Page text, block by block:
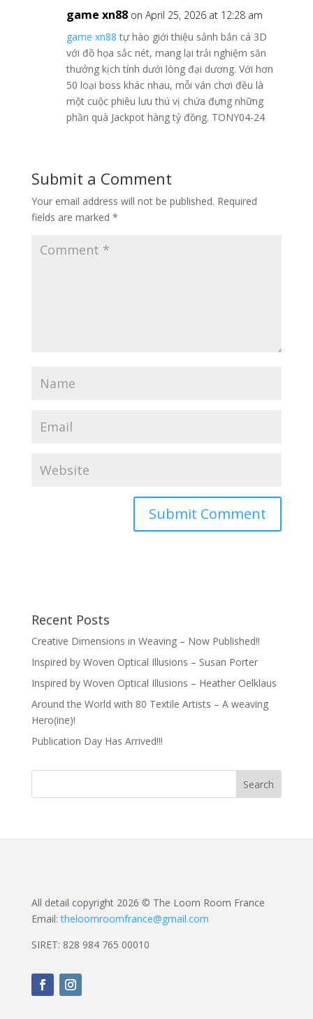
game xn88 on April 25, 2026 at 12:28 am
game xn88 tự hào giới thiệu sảnh bắn cá 3D
với đồ họa sắc nét, mang lại trải nghiệm săn
thưởng kịch tính dưới lòng đại dương. Với hơn
50 loại boss khác nhau, mỗi ván chơi đều là
một cuộc phiêu lưu thú vị chứa đựng những
phần quà Jackpot hàng tỷ đồng. TONY04-24
Submit a Comment
Your email address will not be published. Required
fields are marked *
Recent Posts
Creative Dimensions in Weaving – Now Published!!
Inspired by Woven Optical Illusions – Susan Porter
Inspired by Woven Optical Illusions – Heather Oelklaus
Around the World with 80 Textile Artists – A weaving
Hero(ine)!
Publication Day Has Arrived!!!
All detail copyright 2026 © The Loom Room France
Email:theloomroomfrance@gmail.com
SIRET: 828 984 765 00010